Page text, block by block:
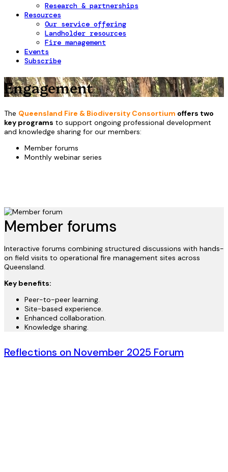
Research & partnerships
Resources
Our service offering
Landholder resources
Fire management
Events
Subscribe
Engagement
The Queensland Fire & Biodiversity Consortium offers two
key programs to support ongoing professional development
and knowledge sharing for our members:
Member forums
Monthly webinar series
Member forums
Interactive forums combining structured discussions with hands-
on field visits to operational fire management sites across
Queensland.
Key benefits:
Peer-to-peer learning.
Site-based experience.
Enhanced collaboration.
Knowledge sharing.
Reflections on November 2025 Forum